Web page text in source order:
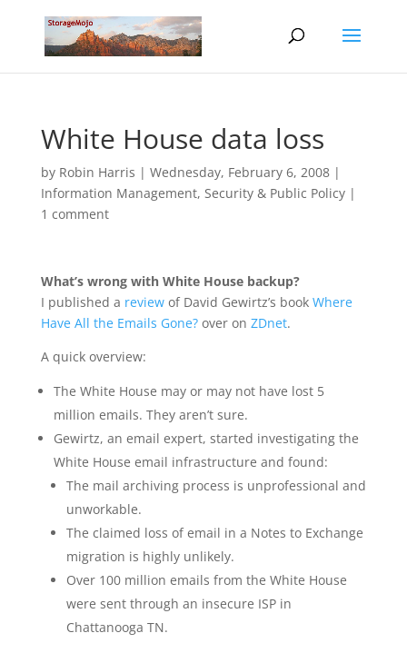
White House data loss
by Robin Harris | Wednesday, February 6, 2008|
Information Management, Security & Public Policy|
1 comment
What’s wrong with White House backup?
I published a reviewof David Gewirtz’s book Where
Have All the Emails Gone?over on ZDnet.
A quick overview:
The White House may or may not have lost 5
million emails. They aren’t sure.
Gewirtz, an email expert, started investigating the
White House email infrastructure and found:
The mail archiving process is unprofessional and
unworkable.
The claimed loss of email in a Notes to Exchange
migration is highly unlikely.
Over 100 million emails from the White House
were sent through an insecure ISP in
Chattanooga TN.